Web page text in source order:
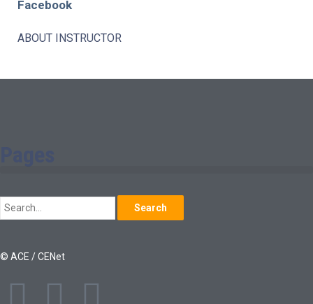
Facebook
ABOUT INSTRUCTOR
Search
© ACE / CENet